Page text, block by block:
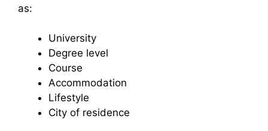
as:
University
Degree level
Course
Accommodation
Lifestyle
City of residence